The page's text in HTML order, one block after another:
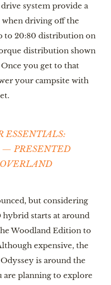
system provide a
driving off the
to 20:80 distribution on
distribution shown
you get to that
your campsite with
ESSENTIALS:
— PRESENTED
but considering
hybrid starts at around
Woodland Edition to
expensive, the
is around the
are planning to explore